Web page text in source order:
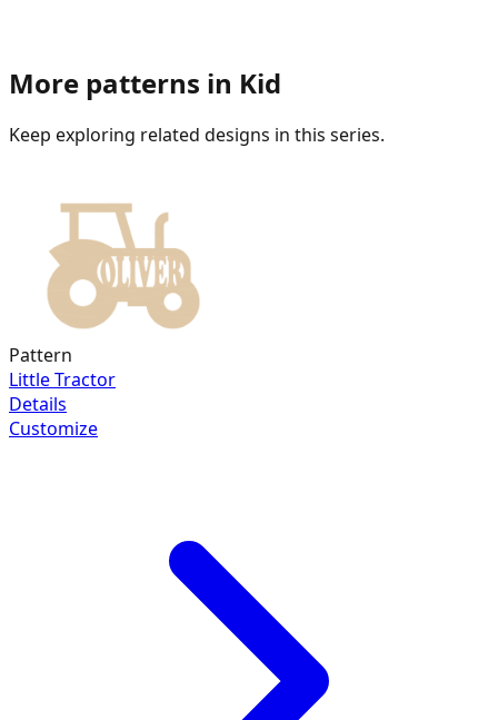
More patterns in Kid
Keep exploring related designs in this series.
Pattern
Little Tractor
Details
Customize